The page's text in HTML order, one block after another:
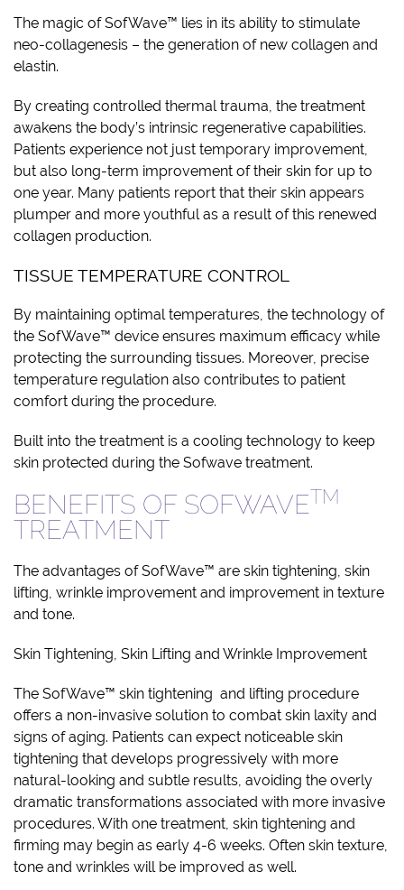
The magic of SofWave™ lies in its ability to stimulate
neo-collagenesis – the generation of new collagen and
elastin.
By creating controlled thermal trauma, the treatment
awakens the body’s intrinsic regenerative capabilities.
Patients experience not just temporary improvement,
but also long-term improvement of their skin for up to
one year. Many patients report that their skin appears
plumper and more youthful as a result of this renewed
collagen production.
TISSUE TEMPERATURE CONTROL
By maintaining optimal temperatures, the technology of
the SofWave™ device ensures maximum efficacy while
protecting the surrounding tissues. Moreover, precise
temperature regulation also contributes to patient
comfort during the procedure.
Built into the treatment is a cooling technology to keep
skin protected during the Sofwave treatment.
BENEFITS OF SOFWAVETM
TREATMENT
The advantages of SofWave™ are skin tightening, skin
lifting, wrinkle improvement and improvement in texture
and tone.
Skin Tightening, Skin Lifting and Wrinkle Improvement
The SofWave™ skin tightening and lifting procedure
offers a non-invasive solution to combat skin laxity and
signs of aging. Patients can expect noticeable skin
tightening that develops progressively with more
natural-looking and subtle results, avoiding the overly
dramatic transformations associated with more invasive
procedures. With one treatment, skin tightening and
firming may begin as early 4-6 weeks. Often skin texture,
tone and wrinkles will be improved as well.